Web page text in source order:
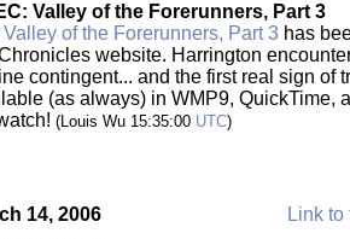
Valley of the Forerunners, Part 3
of the Forerunners, Part 3 has
website. Harrington
contingent... and the first real sign of
(as always) in WMP9, QuickTime,
(Louis Wu 15:35:00 UTC)
14, 2006
Link to